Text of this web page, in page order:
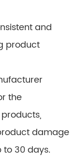
and
product
the
damage
30 days.